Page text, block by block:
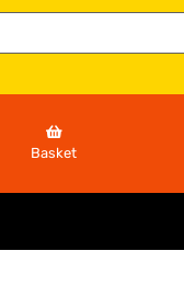
Basket